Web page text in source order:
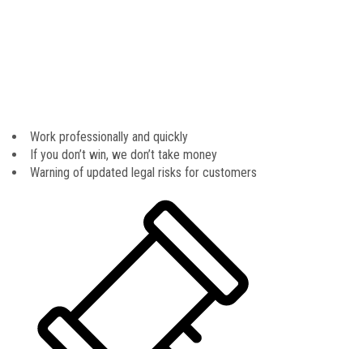
Work professionally and quickly
If you don’t win, we don’t take money
Warning of updated legal risks for customers